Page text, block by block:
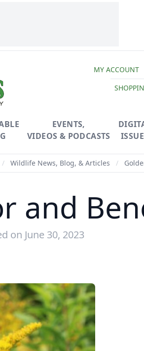
MY ACCOUNT
EVENTS,
VIDEOS & PODCASTS
/ Wildlife News, Blog, & Articles /
and
on June 30, 2023